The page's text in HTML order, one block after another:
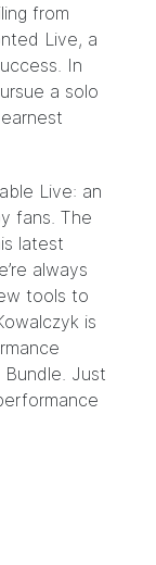
from
Live, a
In
a solo
Live: an
fans. The
latest
always
tools to
is
Bundle. Just